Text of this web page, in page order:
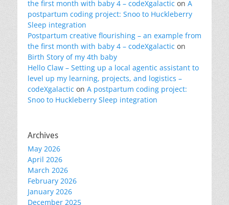
the first month with baby 4 – codeXgalactic on A
postpartum coding project: Snoo to Huckleberry
Sleep integration
Postpartum creative flourishing – an example from
the first month with baby 4 – codeXgalactic on
Birth Story of my 4th baby
Hello Claw – Setting up a local agentic assistant to
level up my learning, projects, and logistics –
codeXgalactic on A postpartum coding project:
Snoo to Huckleberry Sleep integration
Archives
May 2026
April 2026
March 2026
February 2026
January 2026
December 2025